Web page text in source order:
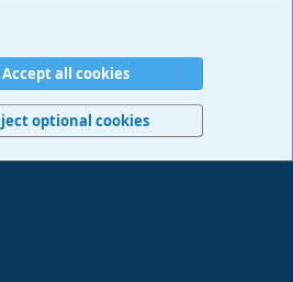
Help Imprint Home
R
S
Accept all cookies
optional cookies